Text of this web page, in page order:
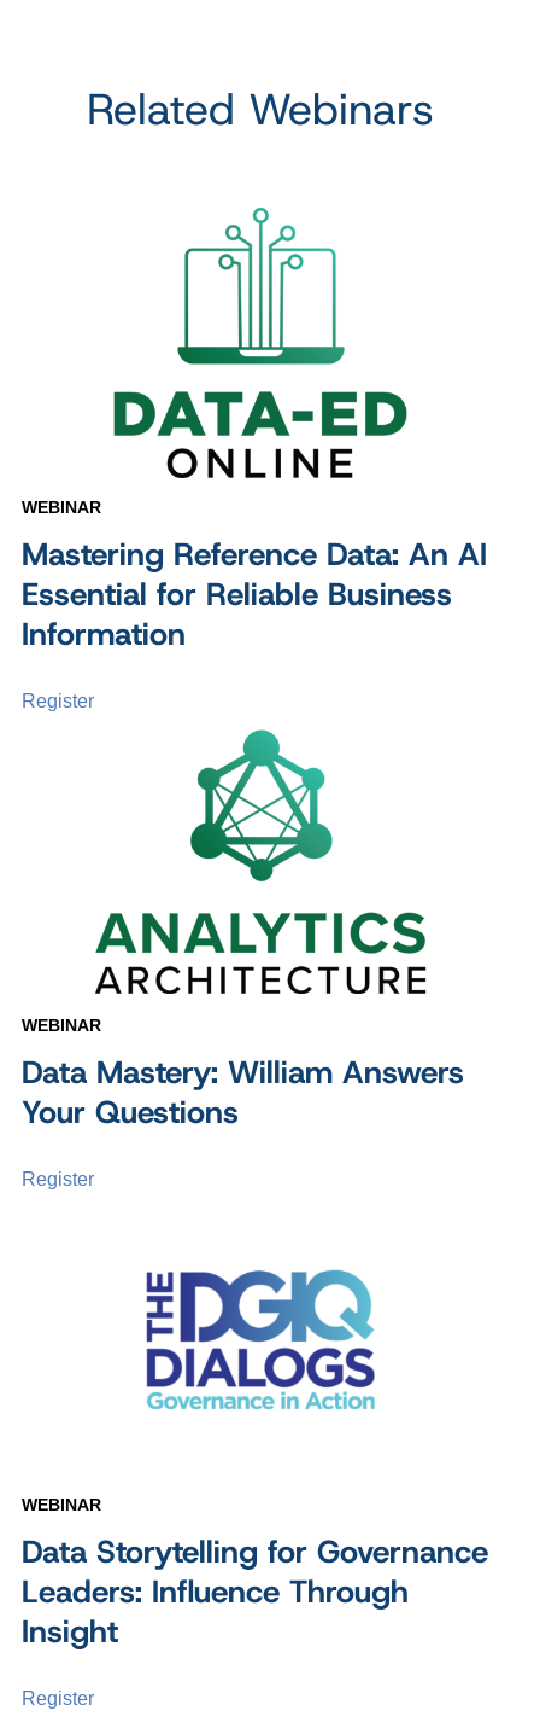
Related Webinars
WEBINAR
Mastering Reference Data: An AI
Essential for Reliable Business
Information
Register
WEBINAR
Data Mastery: William Answers
Your Questions
Register
WEBINAR
Data Storytelling for Governance
Leaders: Influence Through
Insight
Register